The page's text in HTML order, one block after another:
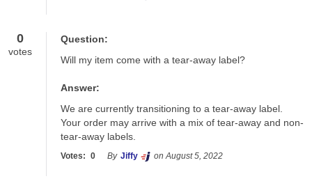
0
votes
Question:
Will my item come with a tear-away label?
Answer:
We are currently transitioning to a tear-away label.
Your order may arrive with a mix of tear-away and non-
tear-away labels.
Votes: 0 By Jiffy on August 5, 2022